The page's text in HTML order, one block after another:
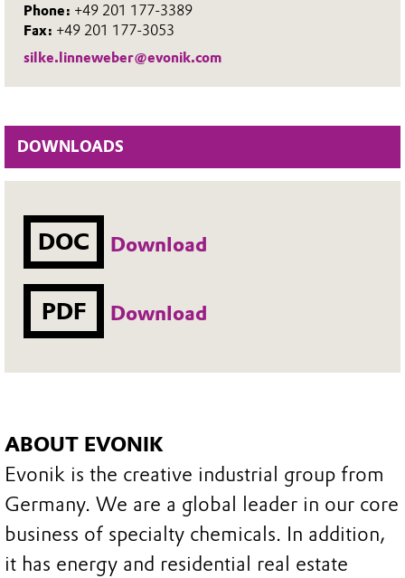
Phone: +49 201 177-3389
Fax: +49 201 177-3053
silke.linneweber@evonik.com
DOWNLOADS
DOC Download
PDF Download
ABOUT EVONIK
Evonik is the creative industrial group from
Germany. We are a global leader in our core
business of specialty chemicals. In addition,
it has energy and residential real estate